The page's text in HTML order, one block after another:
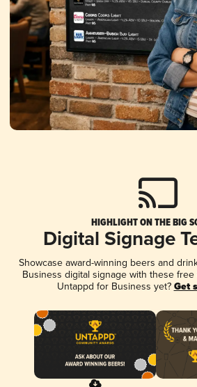
HIGHLIGHT ON THE BIG
Digital Signage
Showcase award-winning beers and
Business digital signage with these
Untappd for Business yet? Get